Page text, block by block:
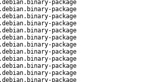
package
package
package
package
package
package
package
package
package
package
package
package